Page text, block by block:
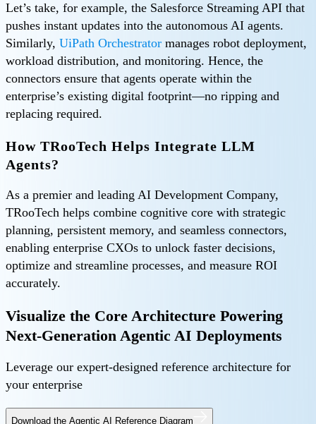
Let’s take, for example, the Salesforce Streaming API that
pushes instant updates into the autonomous AI agents.
Similarly, UiPath Orchestrator manages robot deployment,
workload distribution, and monitoring. Hence, the
connectors ensure that agents operate within the
enterprise’s existing digital footprint—no ripping and
replacing required.
How TRooTech Helps Integrate LLM
Agents?
As a premier and leading AI Development Company,
TRooTech helps combine cognitive core with strategic
planning, persistent memory, and seamless connectors,
enabling enterprise CXOs to unlock faster decisions,
optimize and streamline processes, and measure ROI
accurately.
Visualize the Core Architecture Powering
Next-Generation Agentic AI Deployments
Leverage our expert-designed reference architecture for
your enterprise
Download the Agentic AI Reference Diagram